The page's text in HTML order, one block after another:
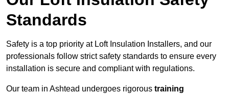
Standards
Safety is a top priority at Loft Insulation Installers, and our
professionals follow strict safety standards to ensure every
installation is secure and compliant with regulations.
Our team in Ashtead undergoes rigorous training